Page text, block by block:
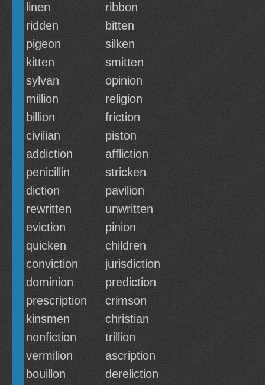
linen
ribbon
ridden
bitten
pigeon
silken
kitten
smitten
sylvan
opinion
million
religion
billion
friction
civilian
piston
addiction
affliction
penicillin
stricken
diction
pavilion
rewritten
unwritten
eviction
pinion
quicken
children
conviction
jurisdiction
dominion
prediction
prescription
crimson
kinsmen
christian
nonfiction
trillion
vermilion
ascription
bouillon
dereliction